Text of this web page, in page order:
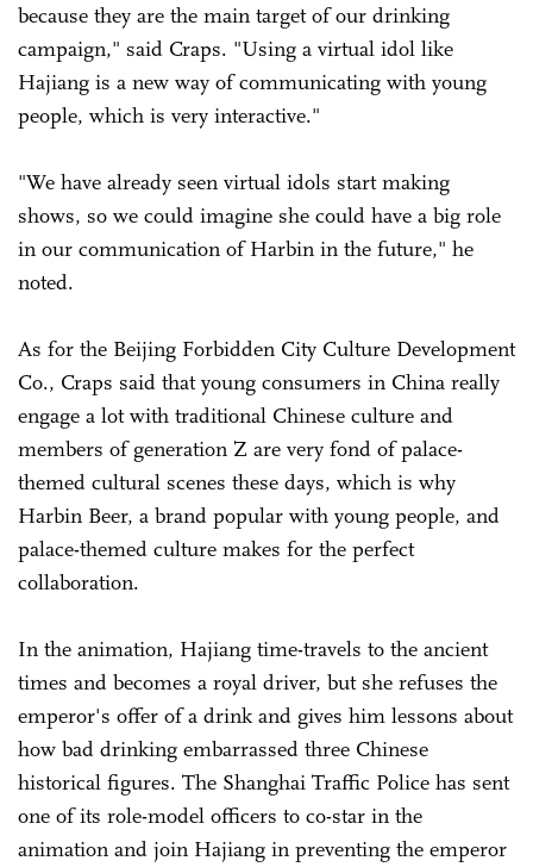
because they are the main target of our drinking
campaign," said Craps. "Using a virtual idol like
Hajiang is a new way of communicating with young
people, which is very interactive."
"We have already seen virtual idols start making
shows, so we could imagine she could have a big role
in our communication of Harbin in the future," he
noted.
As for the Beijing Forbidden City Culture Development
Co., Craps said that young consumers in China really
engage a lot with traditional Chinese culture and
members of generation Z are very fond of palace-
themed cultural scenes these days, which is why
Harbin Beer, a brand popular with young people, and
palace-themed culture makes for the perfect
collaboration.
In the animation, Hajiang time-travels to the ancient
times and becomes a royal driver, but she refuses the
emperor's offer of a drink and gives him lessons about
how bad drinking embarrassed three Chinese
historical figures. The Shanghai Traffic Police has sent
one of its role-model officers to co-star in the
animation and join Hajiang in preventing the emperor